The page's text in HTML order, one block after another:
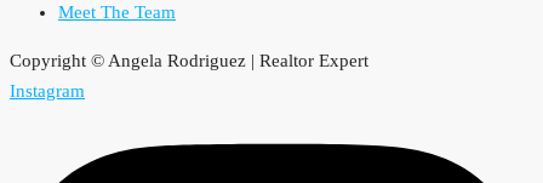
Meet The Team
Copyright © Angela Rodriguez | Realtor Expert
Instagram